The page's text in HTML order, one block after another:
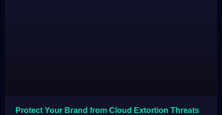
Protect Your Brand from Cloud Extortion Threats